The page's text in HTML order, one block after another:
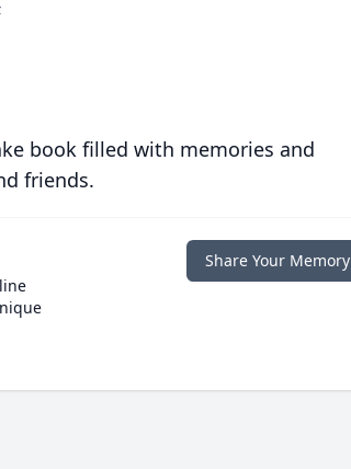
book filled with memories and
friends.
Share Your Memory